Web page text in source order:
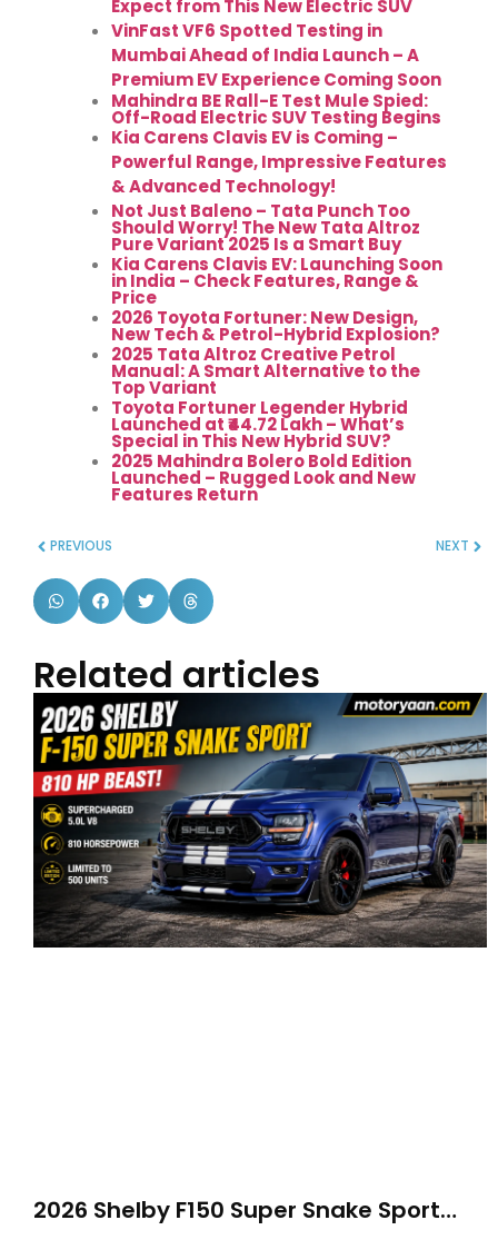
Expect from This New Electric SUV
VinFast VF6 Spotted Testing in
Mumbai Ahead of India Launch – A
Premium EV Experience Coming Soon
Mahindra BE Rall-E Test Mule Spied:
Off-Road Electric SUV Testing Begins
Kia Carens Clavis EV is Coming –
Powerful Range, Impressive Features
& Advanced Technology!
Not Just Baleno – Tata Punch Too
Should Worry! The New Tata Altroz
Pure Variant 2025 Is a Smart Buy
Kia Carens Clavis EV: Launching Soon
in India – Check Features, Range &
Price
2026 Toyota Fortuner: New Design,
New Tech & Petrol-Hybrid Explosion?
2025 Tata Altroz Creative Petrol
Manual: A Smart Alternative to the
Top Variant
Toyota Fortuner Legender Hybrid
Launched at ₹44.72 Lakh – What’s
Special in This New Hybrid SUV?
2025 Mahindra Bolero Bold Edition
Launched – Rugged Look and New
Features Return
PREVIOUS NEXT
Related articles
2026 Shelby F150 Super Snake Sport